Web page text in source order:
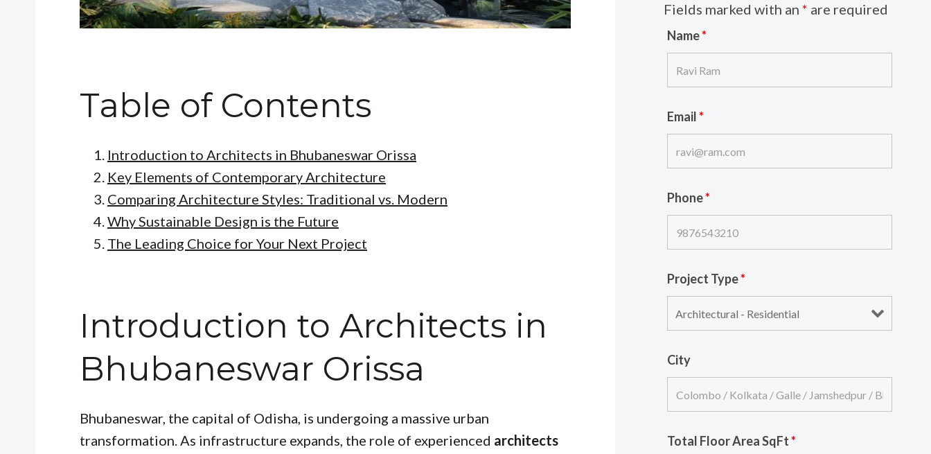
Table of Contents
Introduction to Architects in Bhubaneswar Orissa
Key Elements of Contemporary Architecture
Comparing Architecture Styles: Traditional vs. Modern
Why Sustainable Design is the Future
The Leading Choice for Your Next Project
Introduction to Architects in
Bhubaneswar Orissa
Bhubaneswar, the capital of Odisha, is undergoing a massive urban
transformation. As infrastructure expands, the role of experienced architects
Fields marked with an* are required
Name*
Email*
Phone*
Project Type*
City
Total Floor Area SqFt*